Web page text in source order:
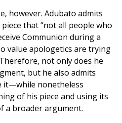
however. Adubato admits
that “not all people who
Communion during a
value apologetics are trying
not only does he
but he also admits
it—while nonetheless
of his piece and using its
a broader argument.